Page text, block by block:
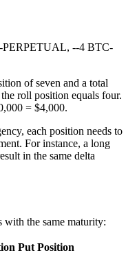
PERPETUAL, --4 BTC-
of seven and a total
roll position equals four.
= $4,000.
each position needs to
For instance, a long
in the same delta
the same maturity:
Put Position